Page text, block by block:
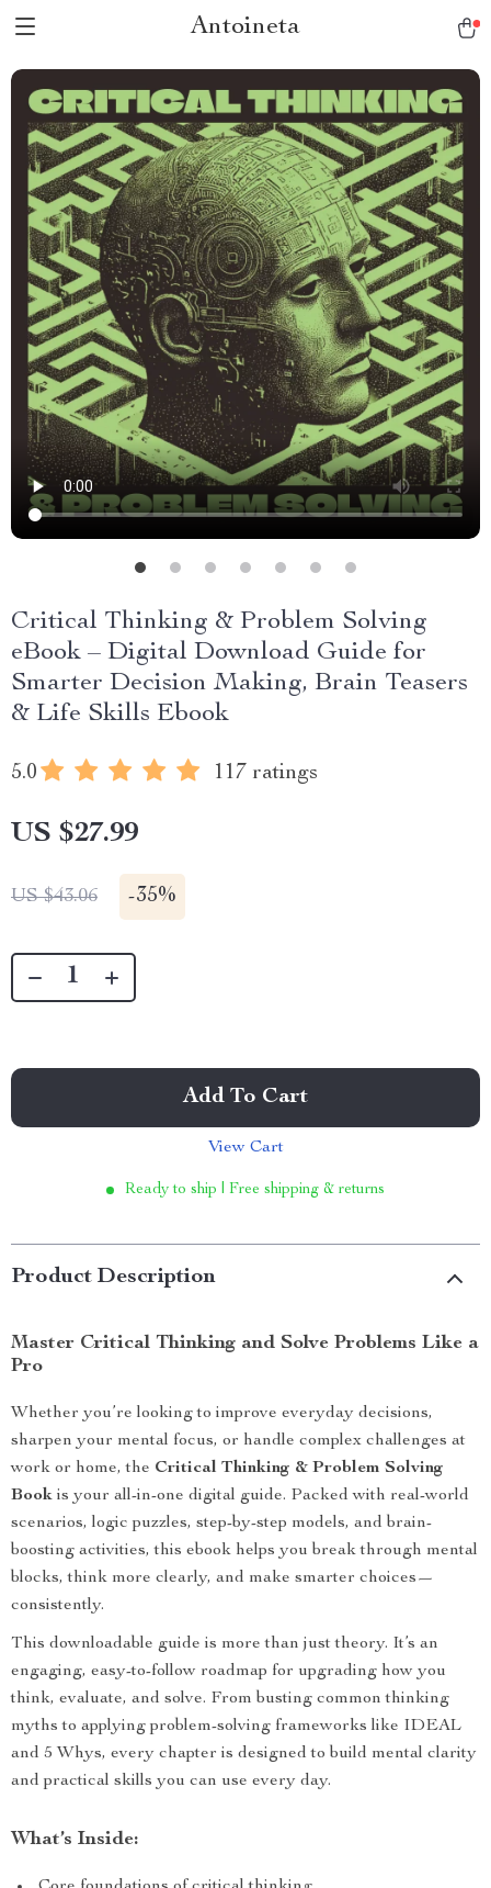
Antoineta
Critical Thinking & Problem Solving
eBook – Digital Download Guide for
Smarter Decision Making, Brain Teasers
& Life Skills Ebook
5.0 117 ratings
US $27.99
US $43.06 -35%
Add To Cart
View Cart
Ready to ship | Free shipping & returns
Product Description
Master Critical Thinking and Solve Problems Like a
Pro
Whether you’re looking to improve everyday decisions,
sharpen your mental focus, or handle complex challenges at
work or home, the Critical Thinking & Problem Solving
Book is your all-in-one digital guide. Packed with real-world
scenarios, logic puzzles, step-by-step models, and brain-
boosting activities, this ebook helps you break through mental
blocks, think more clearly, and make smarter choices—
consistently.
This downloadable guide is more than just theory. It’s an
engaging, easy-to-follow roadmap for upgrading how you
think, evaluate, and solve. From busting common thinking
myths to applying problem-solving frameworks like IDEAL
and 5 Whys, every chapter is designed to build mental clarity
and practical skills you can use every day.
What’s Inside: